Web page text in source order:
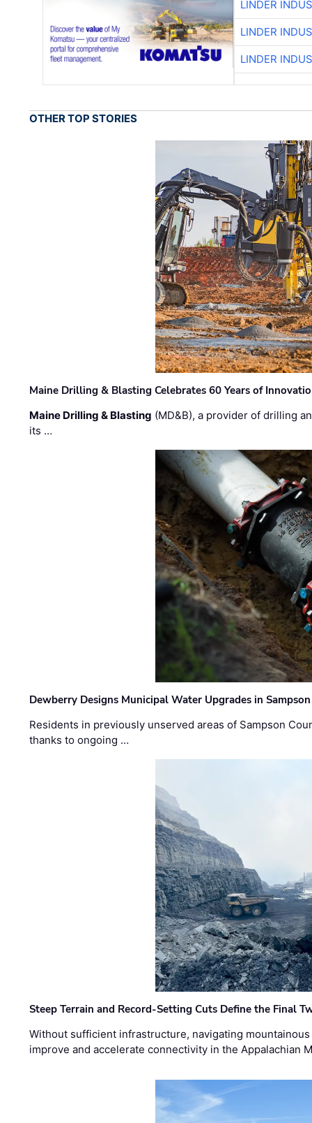
LINDER
LINDER
LINDER
OTHER TOP STORIES
Maine Drilling & Blasting Celebrates 60 Years of
Maine Drilling & Blasting (MD&B), a provider of drilling
its …
Dewberry Designs Municipal Water Upgrades in
Residents in previously unserved areas of Sampson
thanks to ongoing …
Steep Terrain and Record-Setting Cuts Define the Final
Without sufficient infrastructure, navigating
improve and accelerate connectivity in the Appalachian